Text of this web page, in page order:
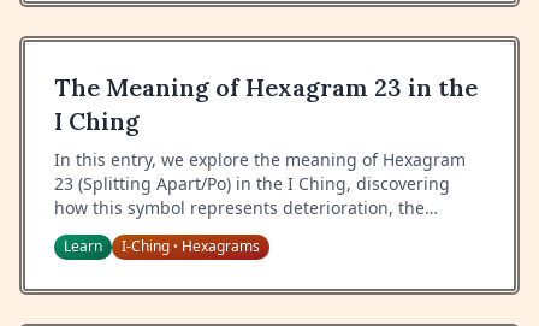
The Meaning of Hexagram 23 in the
I Ching
In this entry, we explore the meaning of Hexagram
23 (Splitting Apart/Po) in the I Ching, discovering
how this symbol represents deterioration, the
natural cycle of decline, and the wisdom of
recognizing when to let go.
Learn I-Ching• Hexagrams